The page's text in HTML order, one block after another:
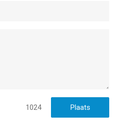
data are subject to Zynga’s
3 van Zynga Inc. is een app
1024